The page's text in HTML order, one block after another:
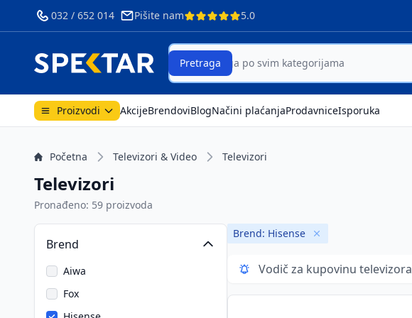
032 / 652 014 Pišite nam 5.0
Search
Pretraga
Proizvodi AkcijeBrendoviBlogNačini plaćanjaProdavniceIsporuka
Početna Televizori & Video Televizori
Televizori
Pronađeno: 59 proizvoda
Brend
Aiwa
Fox
Brend: Hisense Remove badge
Vodič za kupovinu televizora